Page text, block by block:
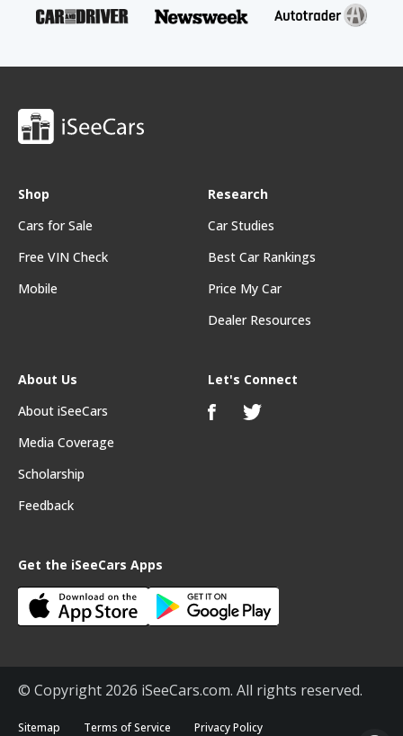
Shop
Cars for Sale
Free VIN Check
Mobile
Research
Car Studies
Best Car Rankings
Price My Car
Dealer Resources
About Us
About iSeeCars
Media Coverage
Scholarship
Feedback
Get the iSeeCars Apps
Let's Connect
© Copyright 2026 iSeeCars.com. All rights reserved.
Sitemap Terms of Service Privacy Policy